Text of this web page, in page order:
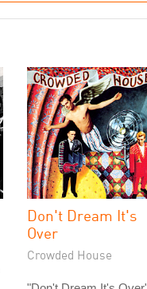
Don't Dream It's
Over
Crowded House